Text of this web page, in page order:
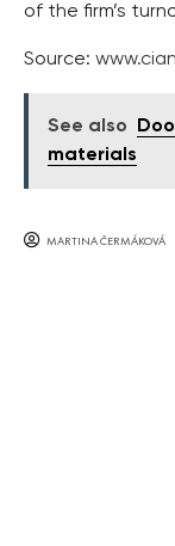
of the firm’s
Source:
See also
materials
MARTINA ČERMÁKOVÁ